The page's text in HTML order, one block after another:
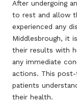
After undergoing an
to rest and allow
experienced any
Middlesbrough, it
their results with
any immediate
actions. This
patients
their health.